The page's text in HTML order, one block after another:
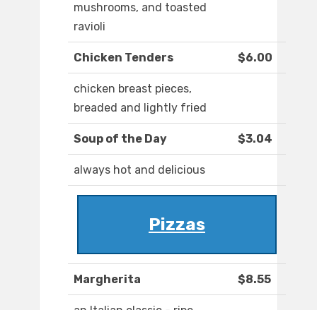
mushrooms, and toasted
ravioli
Chicken Tenders $6.00
chicken breast pieces,
breaded and lightly fried
Soup of the Day $3.04
always hot and delicious
Pizzas
Margherita $8.55